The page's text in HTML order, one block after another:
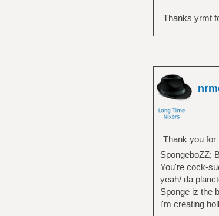
Thanks yrmt
Thank you for
SpongeboZZ;
You're cock-
yeah/ da
Sponge iz the
i'm creating